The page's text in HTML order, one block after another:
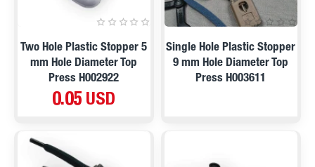
Two Hole Plastic Stopper 5
mm Hole Diameter Top
Press H002922
0.05 USD
Single Hole Plastic Stopper
9 mm Hole Diameter Top
Press H003611